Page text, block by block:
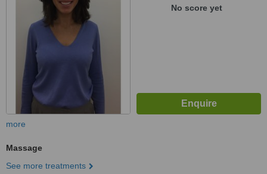
No score yet
more
Massage
See more treatments